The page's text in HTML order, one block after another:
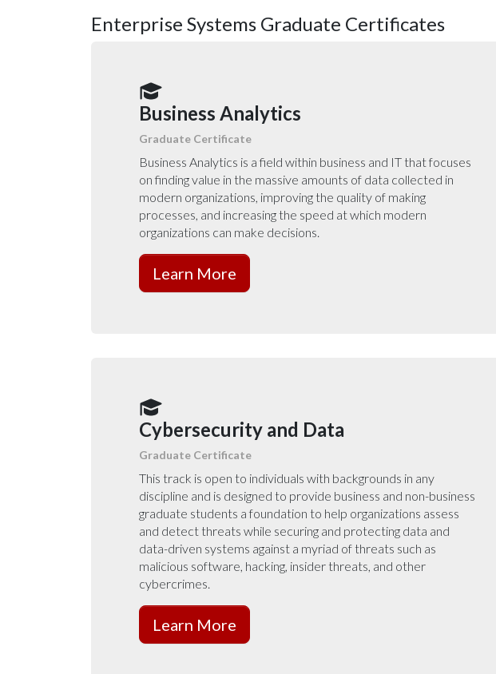
Enterprise Systems Graduate Certificates
Business Analytics
Graduate Certificate
Business Analytics is a field within business and IT that focuses
on finding value in the massive amounts of data collected in
modern organizations, improving the quality of making
processes, and increasing the speed at which modern
organizations can make decisions.
Learn More
Cybersecurity and Data
Graduate Certificate
This track is open to individuals with backgrounds in any
discipline and is designed to provide business and non-business
graduate students a foundation to help organizations assess
and detect threats while securing and protecting data and
data-driven systems against a myriad of threats such as
malicious software, hacking, insider threats, and other
cybercrimes.
Learn More